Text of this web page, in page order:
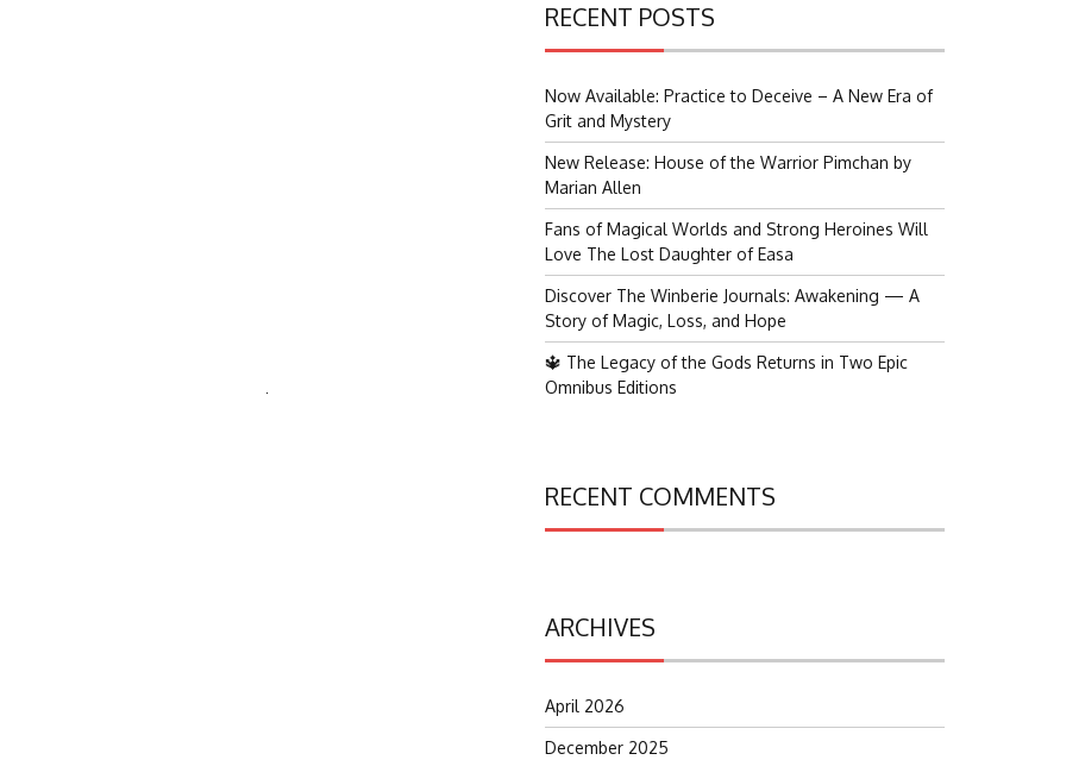
RECENT POSTS
Now Available: Practice to Deceive – A New Era of
Grit and Mystery
New Release: House of the Warrior Pimchan by
Marian Allen
Fans of Magical Worlds and Strong Heroines Will
Love The Lost Daughter of Easa
Discover The Winberie Journals: Awakening — A
Story of Magic, Loss, and Hope
🔱 The Legacy of the Gods Returns in Two Epic
Omnibus Editions
RECENT COMMENTS
ARCHIVES
April 2026
December 2025